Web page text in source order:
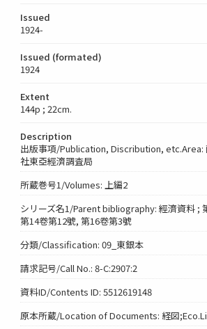
Issued
1924-
Issued (formated)
1924
Extent
144p ; 22cm.
Description
出版事項/Publication, Discribution, etc.Area:
社東亞經濟調査局
所蔵巻号1/Volumes: 上編2
シリーズ名1/Parent bibliography: 經濟資料 ;
第14卷第12號, 第16卷第3號
分類/Classification: 09_東銀本
請求記号/Call No.: 8-C:2907:2
資料ID/Contents ID: 5512619148
原本所蔵/Location of Documents: 経図